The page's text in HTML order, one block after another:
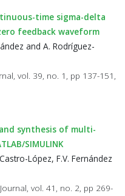
time sigma-delta
feedback waveform
and A. Rodríguez-
vol. 39, no. 1, pp 137-151,
synthesis of multi-
SIMULINK
López, F.V. Fernández
vol. 41, no. 2, pp 269-